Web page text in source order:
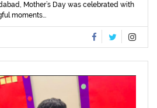
Mother’s Day was celebrated with
moments...